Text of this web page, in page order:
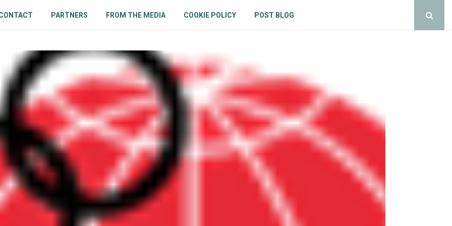
PARTNERS FROM THE MEDIA COOKIE POLICY POST BLOG